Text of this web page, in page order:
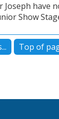
have
Show
Top of